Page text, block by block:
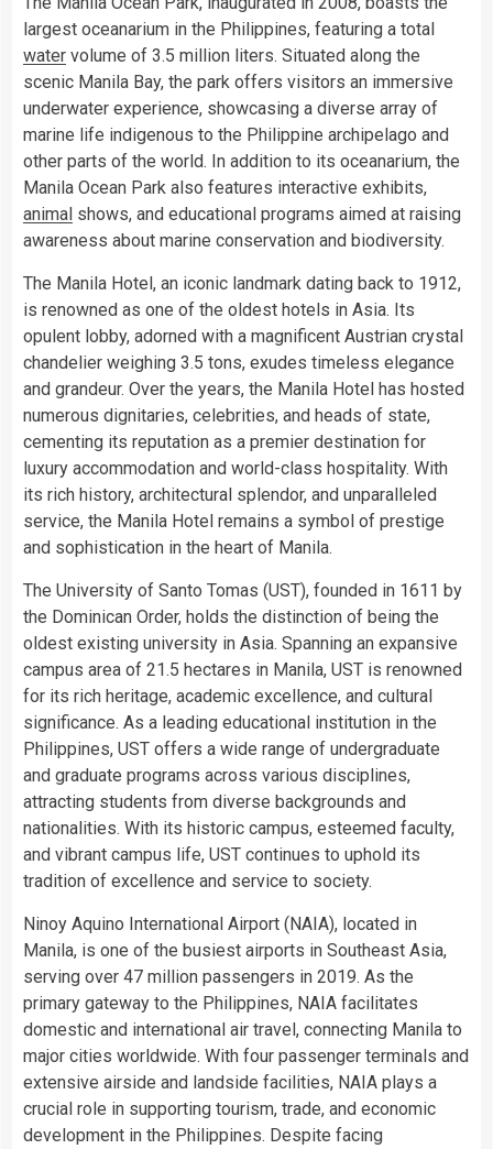
largest oceanarium in the Philippines, featuring a total
water volume of 3.5 million liters. Situated along the
scenic Manila Bay, the park offers visitors an immersive
underwater experience, showcasing a diverse array of
marine life indigenous to the Philippine archipelago and
other parts of the world. In addition to its oceanarium, the
Manila Ocean Park also features interactive exhibits,
animal shows, and educational programs aimed at raising
awareness about marine conservation and biodiversity.
The Manila Hotel, an iconic landmark dating back to 1912,
is renowned as one of the oldest hotels in Asia. Its
opulent lobby, adorned with a magnificent Austrian crystal
chandelier weighing 3.5 tons, exudes timeless elegance
and grandeur. Over the years, the Manila Hotel has hosted
numerous dignitaries, celebrities, and heads of state,
cementing its reputation as a premier destination for
luxury accommodation and world-class hospitality. With
its rich history, architectural splendor, and unparalleled
service, the Manila Hotel remains a symbol of prestige
and sophistication in the heart of Manila.
The University of Santo Tomas (UST), founded in 1611 by
the Dominican Order, holds the distinction of being the
oldest existing university in Asia. Spanning an expansive
campus area of 21.5 hectares in Manila, UST is renowned
for its rich heritage, academic excellence, and cultural
significance. As a leading educational institution in the
Philippines, UST offers a wide range of undergraduate
and graduate programs across various disciplines,
attracting students from diverse backgrounds and
nationalities. With its historic campus, esteemed faculty,
and vibrant campus life, UST continues to uphold its
tradition of excellence and service to society.
Ninoy Aquino International Airport (NAIA), located in
Manila, is one of the busiest airports in Southeast Asia,
serving over 47 million passengers in 2019. As the
primary gateway to the Philippines, NAIA facilitates
domestic and international air travel, connecting Manila to
major cities worldwide. With four passenger terminals and
extensive airside and landside facilities, NAIA plays a
crucial role in supporting tourism, trade, and economic
development in the Philippines. Despite facing